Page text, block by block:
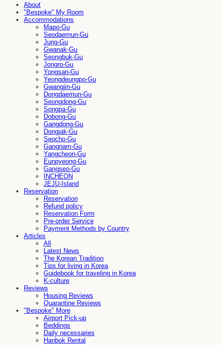
About
"Bespoke" My Room
Accommodations
Mapo-Gu
Seodaemun-Gu
Jung-Gu
Gwanak-Gu
Seongbuk-Gu
Jongro-Gu
Yongsan-Gu
Yeongdeungpo-Gu
Gwangjin-Gu
Dongdaemun-Gu
Seongdong-Gu
Songpa-Gu
Dobong-Gu
Gangdong-Gu
Dongjak-Gu
Seocho-Gu
Gangnam-Gu
Yangcheon-Gu
Eunpyeong-Gu
Gangseo-Gu
INCHEON
JEJU-Island
Reservation
Reservation
Refund policy
Reservation Form
Pre-order Service
Payment Methods by Country
Articles
All
Latest News
The Korean Tradition
Tips for living in Korea
Guidebook for traveling in Korea
K-culture
Reviews
Housing Reviews
Quarantine Reviews
"Bespoke" More
Airport Pick-up
Beddings
Daily necessaries
Hanbok Rental